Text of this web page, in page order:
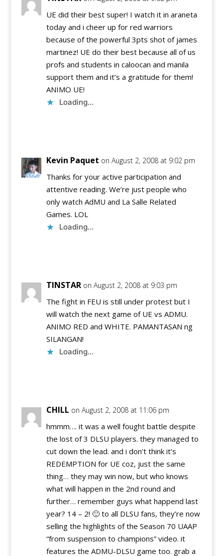
UE did their best super! I watch it in araneta
today and i cheer up for red warriors
because of the powerful 3pts shot of james
martinez! UE do their best because all of us
profs and students in caloocan and manila
support them and it’s a gratitude for them!
ANIMO UE!
Loading...
Kevin Paquet on August 2, 2008 at 9:02 pm
Thanks for your active participation and
attentive reading. We’re just people who
only watch AdMU and La Salle Related
Games. LOL
Loading...
TINSTAR on August 2, 2008 at 9:03 pm
The fight in FEU is still under protest but I
will watch the next game of UE vs ADMU.
ANIMO RED and WHITE. PAMANTASAN ng
SILANGAN!
Loading...
CHILL on August 2, 2008 at 11:06 pm
hmmm…. it was a well fought battle despite
the lost of 3 DLSU players. they managed to
cut down the lead. and i don’t think it’s
REDEMPTION for UE coz, just the same
thing… they may win now, but who knows
what will happen in the 2nd round and
further… remember guys what happend last
year? 14 – 2! 🙂 to all DLSU fans, they’re now
selling the highlights of the Season 70 UAAP
“from suspension to champions” video. it
features the ADMU-DLSU game too. grab a